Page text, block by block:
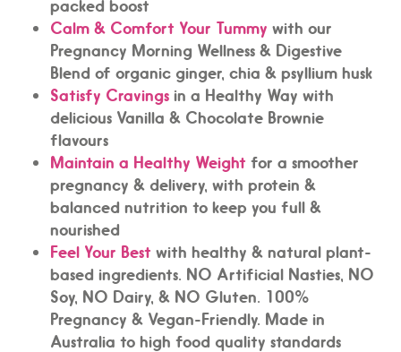
packed boost
Calm & Comfort Your Tummy with our
Pregnancy Morning Wellness & Digestive
Blend of organic ginger, chia & psyllium husk
Satisfy Cravings in a Healthy Way with
delicious Vanilla & Chocolate Brownie
flavours
Maintain a Healthy Weight for a smoother
pregnancy & delivery, with protein &
balanced nutrition to keep you full &
nourished
Feel Your Best with healthy & natural plant-
based ingredients. NO Artificial Nasties, NO
Soy, NO Dairy, & NO Gluten. 100%
Pregnancy & Vegan-Friendly. Made in
Australia to high food quality standards